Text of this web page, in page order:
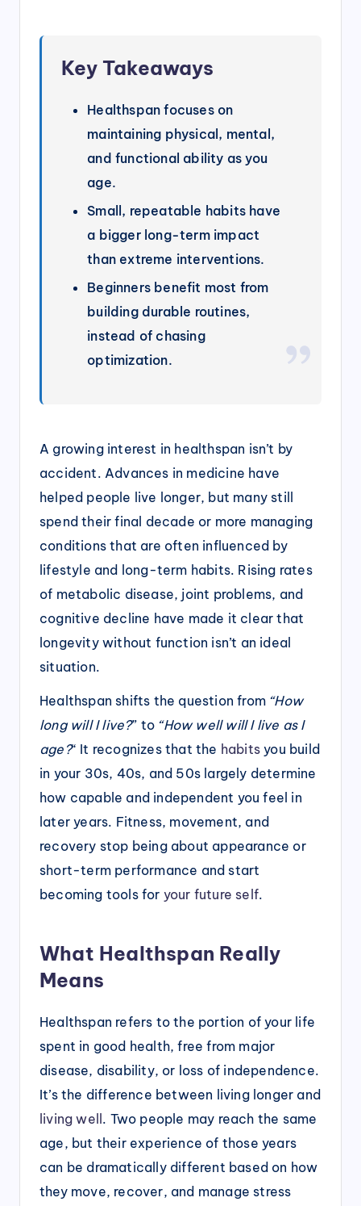
Key Takeaways
Healthspan focuses on
maintaining physical, mental,
and functional ability as you
age.
Small, repeatable habits have
a bigger long-term impact
than extreme interventions.
Beginners benefit most from
building durable routines,
instead of chasing
optimization.
A growing interest in healthspan isn’t by
accident. Advances in medicine have
helped people live longer, but many still
spend their final decade or more managing
conditions that are often influenced by
lifestyle and long-term habits. Rising rates
of metabolic disease, joint problems, and
cognitive decline have made it clear that
longevity without function isn’t an ideal
situation.
Healthspan shifts the question from “How
long will I live?” to “How well will I live as I
age?“ It recognizes that the habits you build
in your 30s, 40s, and 50s largely determine
how capable and independent you feel in
later years. Fitness, movement, and
recovery stop being about appearance or
short-term performance and start
becoming tools for your future self.
What Healthspan Really
Means
Healthspan refers to the portion of your life
spent in good health, free from major
disease, disability, or loss of independence.
It’s the difference between living longer and
living well. Two people may reach the same
age, but their experience of those years
can be dramatically different based on how
they move, recover, and manage stress